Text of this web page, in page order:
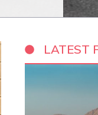
LATEST